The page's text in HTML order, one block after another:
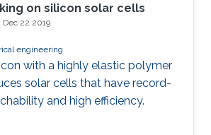
on silicon solar cells
Dec 22 2019
engineering
with a highly elastic polymer
solar cells that have record-
and high efficiency.